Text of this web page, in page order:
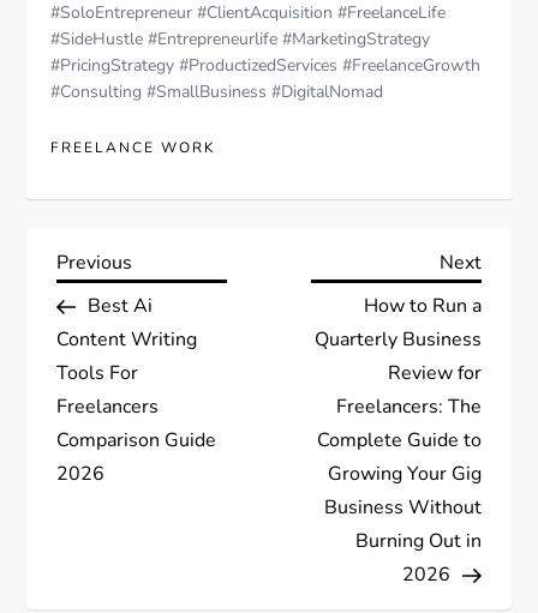
#SoloEntrepreneur #ClientAcquisition #FreelanceLife
#SideHustle #Entrepreneurlife #MarketingStrategy
#PricingStrategy #ProductizedServices #FreelanceGrowth
#Consulting #SmallBusiness #DigitalNomad
FREELANCE WORK
P
o
s
t
n
Previous
Post
Previous
Best Ai
Content Writing
Tools For
Freelancers
Comparison Guide
2026
Next
Next
How to Run a
Quarterly Business
Review for
Freelancers: The
Complete Guide to
Growing Your Gig
Business Without
Burning Out in
2026